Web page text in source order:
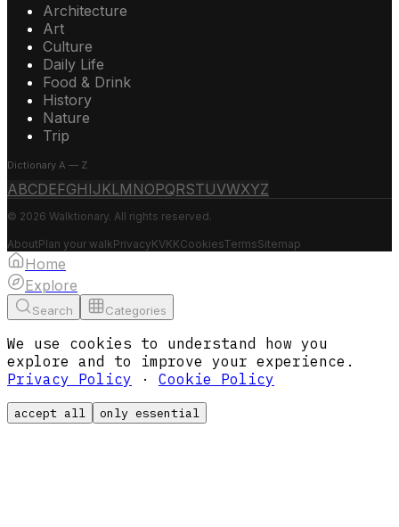
Architecture
Art
Culture
Daily Life
Food & Drink
History
Nature
Trip
Dictionary A — Z
ABCDEFGH IJ KLM NOPQRSTUVWXYZ
© 2026 Walktionary. All rights reserved.
AboutPlan your walkPrivacyKVKKCookiesTermsSitemap
Home
Explore
Search Categories
We use cookies to understand how you
explore and to improve your experience.
Privacy Policy · Cookie Policy
accept all only essential